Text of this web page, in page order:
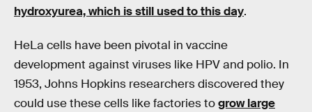
hydroxyurea, which is still used to this day.
HeLa cells have been pivotal in vaccine
development against viruses like HPV and polio. In
1953, Johns Hopkins researchers discovered they
could use these cells like factories togrow large